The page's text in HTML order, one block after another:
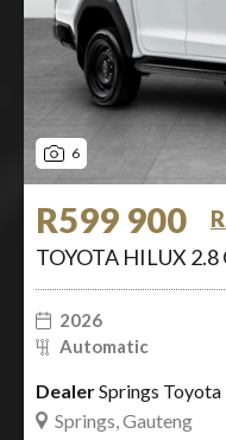
6
R599 900
TOYOTA HILUX
2026
Automatic
DealerSprings Toyota
Springs, Gauteng